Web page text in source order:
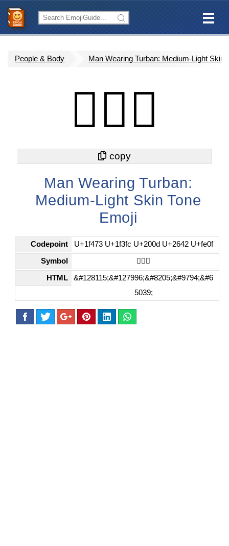
People & Body Man Wearing Turban: Medium-Light Skin
👳🏼‍♂️
Man Wearing Turban:
Medium-Light Skin Tone
Emoji
Codepoint U+1f473 U+1f3fc U+200d U+2642 U+fe0f
Symbol 👳🏼‍♂️
HTML
&#128115;&#127996;&#8205;&#9794;&#6
5039;